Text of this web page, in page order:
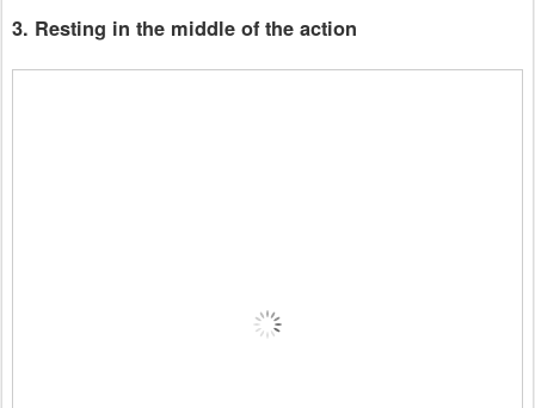
3. Resting in the middle of the action